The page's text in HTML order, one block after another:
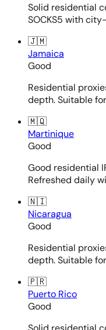
Solid residential
SOCKS5 with
🇯🇲
Jamaica
Good
Residential
depth. Suitable
🇲🇶
Martinique
Good
Good residential
Refreshed daily
🇳🇮
Nicaragua
Good
Residential
depth. Suitable
🇵🇷
Puerto Rico
Good